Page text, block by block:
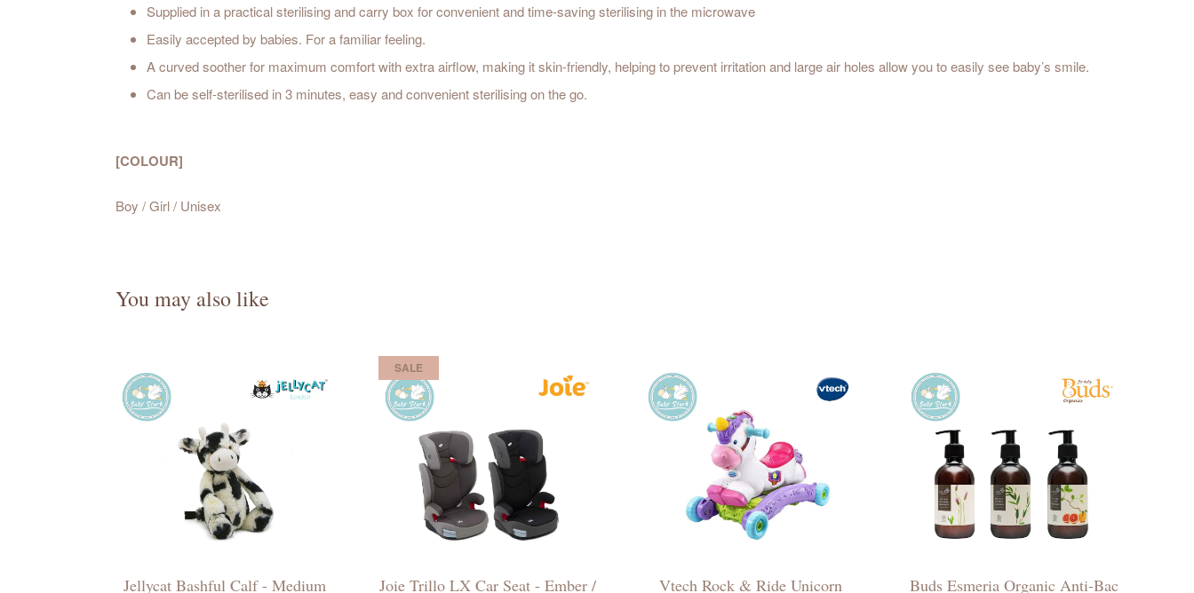
Supplied in a practical sterilising and carry box for convenient and time-saving sterilising in the microwave
Easily accepted by babies. For a familiar feeling.
A curved soother for maximum comfort with extra airflow, making it skin-friendly, helping to prevent irritation and large air holes allow you to easily see baby’s smile.
Can be self-sterilised in 3 minutes, easy and convenient sterilising on the go.
[COLOUR]
Boy / Girl / Unisex
You may also like
Jellycat Bashful Calf - Medium
SALE
Joie Trillo LX Car Seat - Ember / Vtech Rock & Ride Unicorn Buds Esmeria Organic Anti-Bac